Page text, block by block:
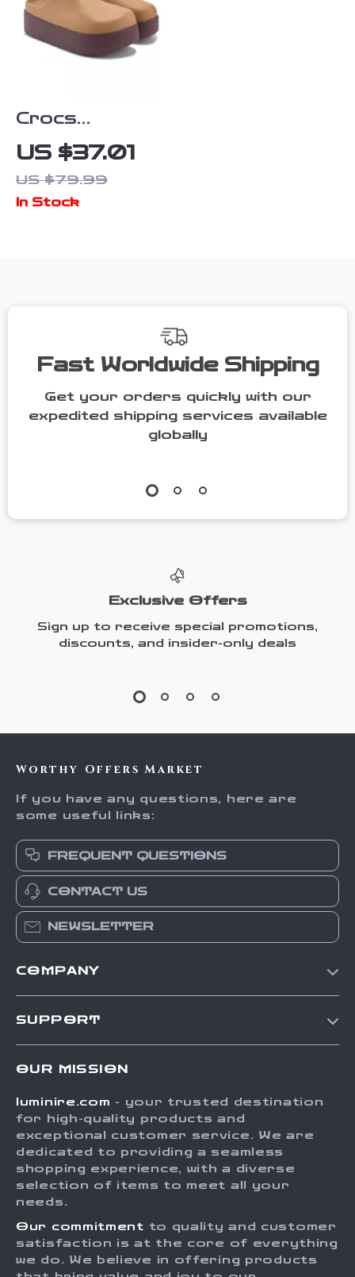
Crocs
Women’s Beige
Slippers Slip-
On Rubber
US $37.01
US $79.99
In Stock
Fast Worldwide Shipping
Get your orders quickly with our
expedited shipping services available
globally
Exclusive Offers
Sign up to receive special promotions,
discounts, and insider-only deals
Worthy Offers Market
If you have any questions, here are
some useful links:
FREQUENT QUESTIONS
CONTACT US
NEWSLETTER
COMPANY
Press
Influencers
Investor Relations
Sustainability
Philosophy
SUPPORT
FAQ
Returns Center
Payment Methods
Order Status
OUR MISSION
luminire.com - your trusted destination
for high-quality products and
exceptional customer service. We are
dedicated to providing a seamless
shopping experience, with a diverse
selection of items to meet all your
needs.
Our commitment to quality and customer
satisfaction is at the core of everything
we do. We believe in offering products